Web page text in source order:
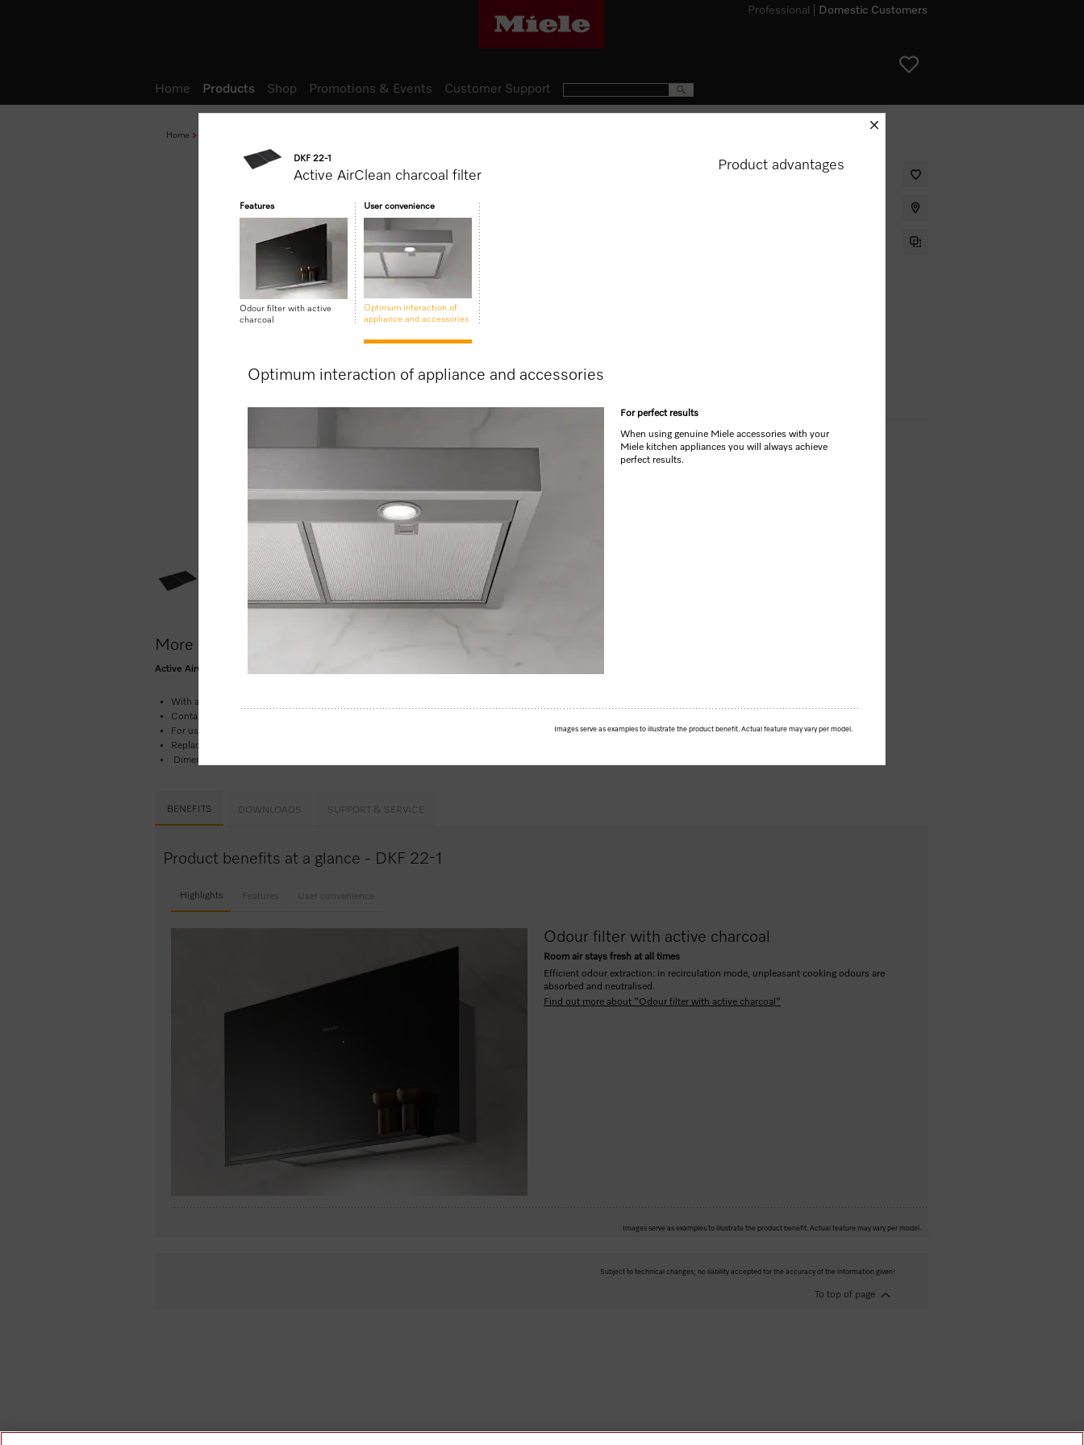
Home
More product information
Active AirClean charcoal filter for the Miele DA 6890 rangehood.
With active charcoal – for effective neutralisation of unpleasant odours
Contains: 2 filters
For use in Miele recirculation rangehoods
Replace filter every 6 months to maintain performance
Dimensions: 29.5 cm x 23.5 cm x 1.0 cm
BENEFITS DOWNLOADS SUPPORT & SERVICE
Product benefits at a glance - DKF 22-1
Highlights Features User convenience
Odour filter with active charcoal
Room air stays fresh at all times
Efficient odour extraction: in recirculation mode, unpleasant cooking odours are
absorbed and neutralised.
Find out more about "Odour filter with active charcoal"
Images serve as examples to illustrate the product benefit. Actual feature may vary per model.
Subject to technical changes; no liability accepted for the accuracy of the information given!
To top of page
Domestic Customers
Professional
Home Products Shop Promotions & Events Customer Support
DKF 22-1
Active AirClean charcoal filter
Product advantages
Features
Odour filter with active
charcoal
User convenience
Optimum interaction of
appliance and accessories
Optimum interaction of appliance and accessories
For perfect results
When using genuine Miele accessories with your
Miele kitchen appliances you will always achieve
perfect results.
Images serve as examples to illustrate the product benefit. Actual feature may vary per model.
schliessen